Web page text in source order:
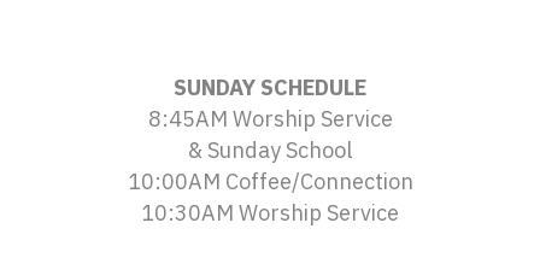
SUNDAY SCHEDULE
8:45AM Worship Service
& Sunday School
10:00AM Coffee/Connection
10:30AM Worship Service